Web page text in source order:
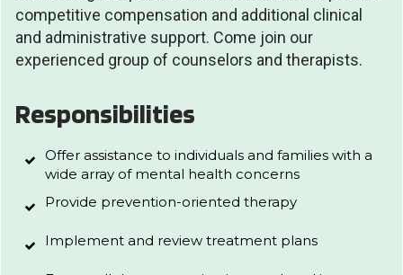
competitive compensation and additional clinical
and administrative support. Come join our
experienced group of counselors and therapists.
Responsibilities
Offer assistance to individuals and families with a
wide array of mental health concerns
Provide prevention-oriented therapy
Implement and review treatment plans